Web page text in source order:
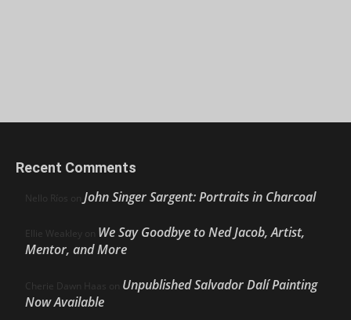
Recent Comments
Nello Ríos on John Singer Sargent: Portraits in Charcoal
Ellie Weakley on We Say Goodbye to Ned Jacob, Artist,
Mentor, and More
Cherie Dawn Haas on Unpublished Salvador Dalí Painting
Now Available